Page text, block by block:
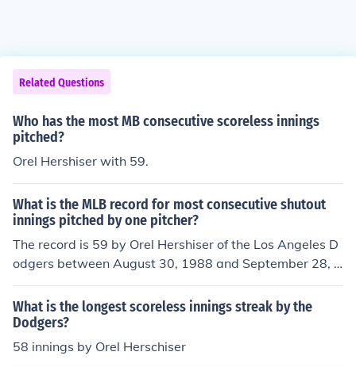
Related Questions
Who has the most MB consecutive scoreless innings
pitched?
Orel Hershiser with 59.
What is the MLB record for most consecutive shutout
innings pitched by one pitcher?
The record is 59 by Orel Hershiser of the Los Angeles D
odgers between August 30, 1988 and September 28, 1
988. Don Drysdale did it back in either the 50's or the 6
0's, but he had a record 58.2 scoreless innings, which b
asically means 6 straight shutouts plus 2.2 extra inning
s. Orel Herseiser broke that record back in 1988 with 5
9.0 consecutive scoreless innings
What is the longest scoreless innings streak by the
Dodgers?
58 innings by Orel Herschiser